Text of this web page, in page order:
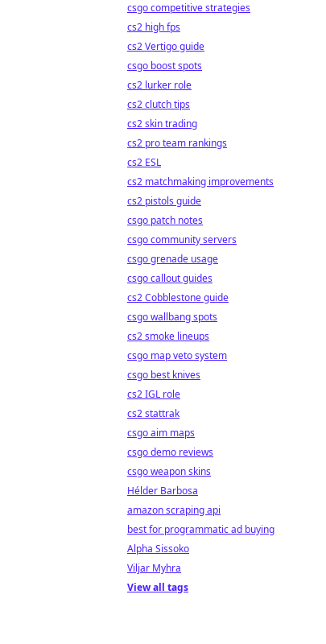
csgo competitive strategies
cs2 high fps
cs2 Vertigo guide
csgo boost spots
cs2 lurker role
cs2 clutch tips
cs2 skin trading
cs2 pro team rankings
cs2 ESL
cs2 matchmaking improvements
cs2 pistols guide
csgo patch notes
csgo community servers
csgo grenade usage
csgo callout guides
cs2 Cobblestone guide
csgo wallbang spots
cs2 smoke lineups
csgo map veto system
csgo best knives
cs2 IGL role
cs2 stattrak
csgo aim maps
csgo demo reviews
csgo weapon skins
Hélder Barbosa
amazon scraping api
best for programmatic ad buying
Alpha Sissoko
Viljar Myhra
View all tags